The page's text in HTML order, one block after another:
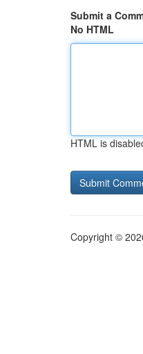
Submit a
No HTML
HTML is
Copyright ©